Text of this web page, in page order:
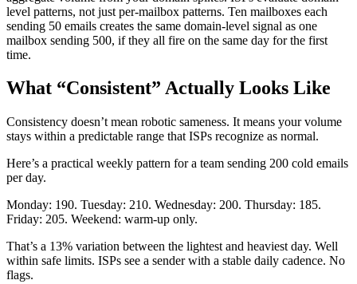
level patterns, not just per-mailbox patterns. Ten mailboxes each
sending 50 emails creates the same domain-level signal as one
mailbox sending 500, if they all fire on the same day for the first
time.
What “Consistent” Actually Looks Like
Consistency doesn’t mean robotic sameness. It means your volume
stays within a predictable range that ISPs recognize as normal.
Here’s a practical weekly pattern for a team sending 200 cold emails
per day.
Monday: 190. Tuesday: 210. Wednesday: 200. Thursday: 185.
Friday: 205. Weekend: warm-up only.
That’s a 13% variation between the lightest and heaviest day. Well
within safe limits. ISPs see a sender with a stable daily cadence. No
flags.